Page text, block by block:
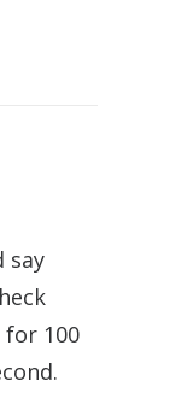
say
for 100